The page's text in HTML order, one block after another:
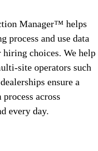
Manager™ helps
process and use data
hiring choices. We help
site operators such
ensure a
across
every day.